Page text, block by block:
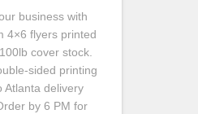
business with
4×6 flyers printed
cover stock.
sided printing
Atlanta delivery
by 6 PM for